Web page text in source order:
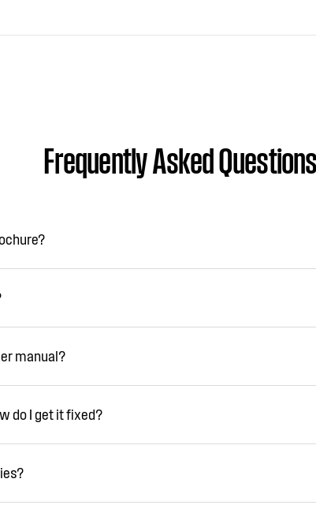
Frequently Asked Questions
manual?
do I get it fixed?